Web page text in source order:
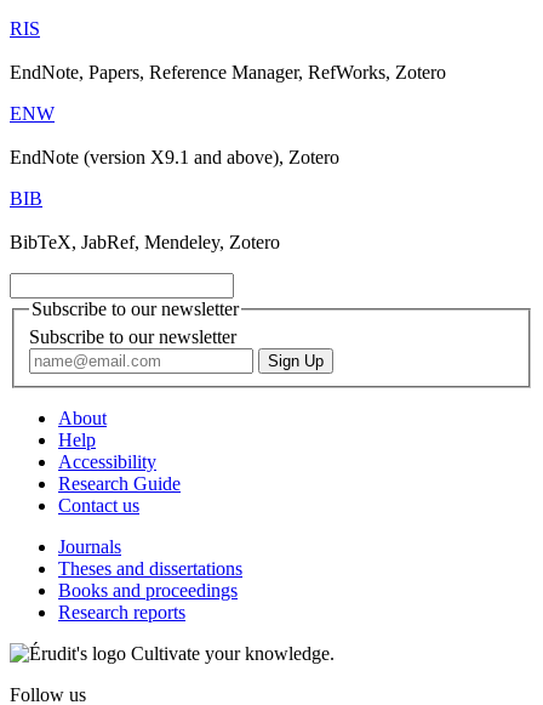
RIS
EndNote, Papers, Reference Manager, RefWorks, Zotero
ENW
EndNote (version X9.1 and above), Zotero
BIB
BibTeX, JabRef, Mendeley, Zotero
Subscribe to our newsletter
Subscribe to our newsletter
About
Help
Accessibility
Research Guide
Contact us
Journals
Theses and dissertations
Books and proceedings
Research reports
Cultivate your knowledge.
Follow us